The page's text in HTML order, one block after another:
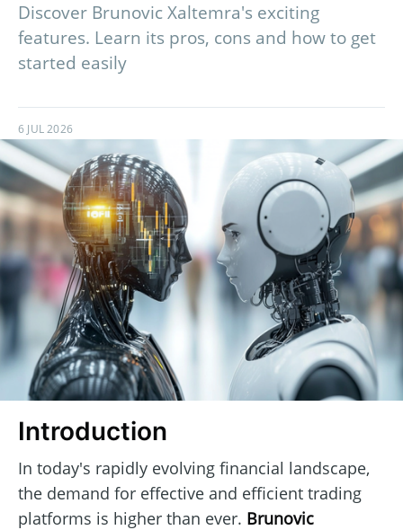
Discover Brunovic Xaltemra's exciting
features. Learn its pros, cons and how to get
started easily
6 JUL 2026
Introduction
In today's rapidly evolving financial landscape,
the demand for effective and efficient trading
platforms is higher than ever. Brunovic